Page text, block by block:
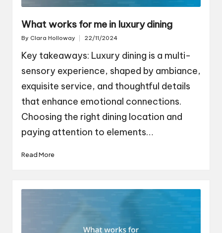
What works for me in luxury dining
Posted
By Clara Holloway 22/11/2024
Key takeaways: Luxury dining is a multi-
sensory experience, shaped by ambiance,
exquisite service, and thoughtful details
that enhance emotional connections.
Choosing the right dining location and
paying attention to elements…
Read More